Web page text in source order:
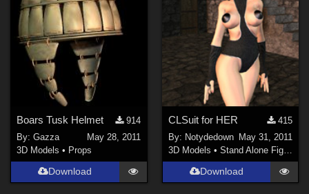
Boars Tusk Helmet
914
By:Gazza
May 28, 2011
3D Models • Props
Download
CLSuit for HER
415
By: Notydedown May 31, 2011
3D Models • Stand Alone Figures
Download